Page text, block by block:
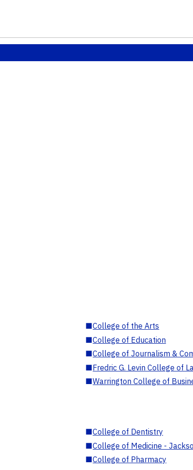
■College of the Arts
■College of Education
■College of Journalism &
■Fredric G. Levin College of
■Warrington College of
■College of Dentistry
■College of Medicine -
■College of Pharmacy